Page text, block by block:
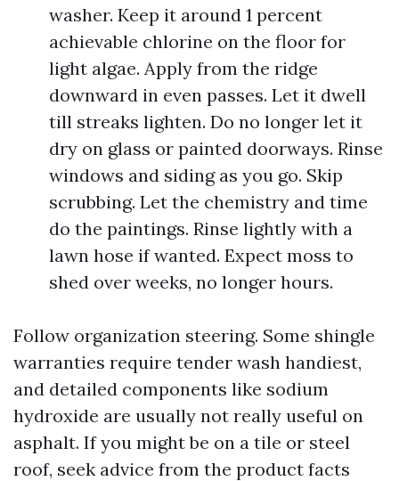
washer. Keep it around 1 percent
achievable chlorine on the floor for
light algae. Apply from the ridge
downward in even passes. Let it dwell
till streaks lighten. Do no longer let it
dry on glass or painted doorways. Rinse
windows and siding as you go. Skip
scrubbing. Let the chemistry and time
do the paintings. Rinse lightly with a
lawn hose if wanted. Expect moss to
shed over weeks, no longer hours.
Follow organization steering. Some shingle
warranties require tender wash handiest,
and detailed components like sodium
hydroxide are usually not really useful on
asphalt. If you might be on a tile or steel
roof, seek advice from the product facts